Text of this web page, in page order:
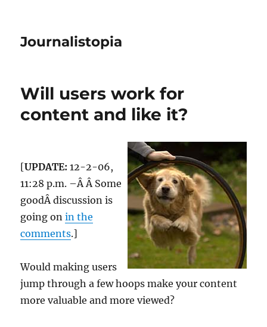
Journalistopia
Will users work for
content and like it?
[UPDATE: 12-2-06,
11:28 p.m. –Â Â Some
goodÂ discussion is
going onin the
comments.]
Would making users
jump through a few hoops make your content
more valuable and more viewed?